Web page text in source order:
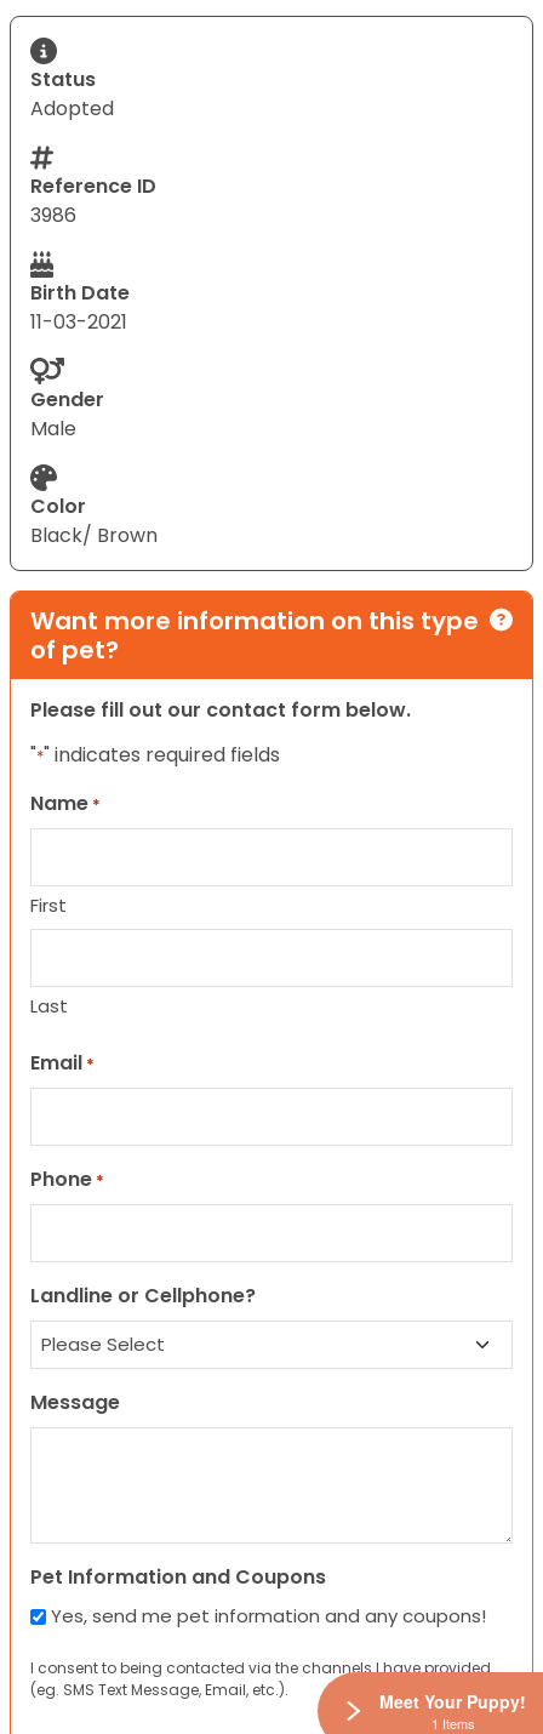
Status
Adopted
Reference ID
3986
Birth Date
11-03-2021
Gender
Male
Color
Black/ Brown
Want more information on this type
of pet?
Please fill out our contact form below.
"*" indicates required fields
Name *
First
Last
Email *
Phone *
Landline or Cellphone?
Message
Pet Information and Coupons
Yes, send me pet information and any coupons!
I consent to being contacted via the channels I have provided
(eg. SMS Text Message, Email, etc.).
Meet Your Puppy!
1 Items